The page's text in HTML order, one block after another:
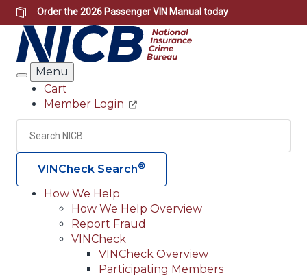
Skip
to
main
content
Order the2026 Passenger VIN Manual today
Search
Menu
Header
Utility
Cart
Member Login
Search
VINCheck Search®
Main
navigation
(Header)
How We Help
How We Help Overview
Report Fraud
VINCheck
VINCheck Overview
Participating Members